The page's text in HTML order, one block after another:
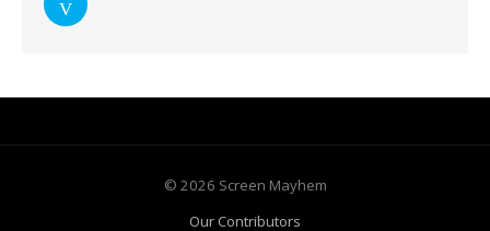
© 2026 Screen Mayhem
Our Contributors